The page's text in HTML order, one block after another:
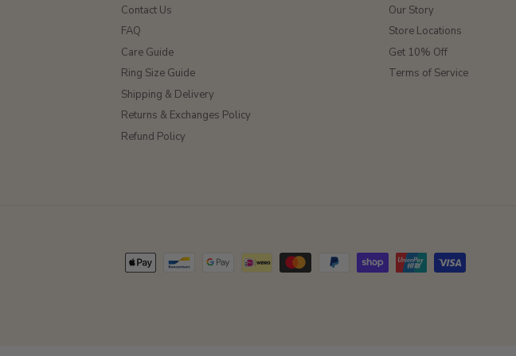
Contact Us
FAQ
Care Guide
Ring Size Guide
Shipping & Delivery
Returns & Exchanges Policy
Refund Policy
Our Story
Store Locations
Get 10% Off
Terms of Service